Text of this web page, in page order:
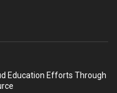
Education Efforts Through